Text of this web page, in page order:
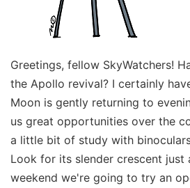
Greetings, fellow SkyWatchers!
the Apollo revival? I certainly
Moon is gently returning to
us great opportunities over the
a little bit of study with
Look for its slender crescent just
weekend we're going to try an